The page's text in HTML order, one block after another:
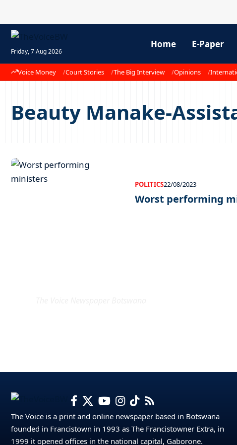
Friday, 7 Aug 2026
Home E-Paper
Voice Money Court Stories The Big Interview Opinions
Beauty Manake-
POLITICS22/08/2023
Worst performing
The Voice is a print and online newspaper based in Botswana
founded in Francistown in 1993 as The Francistowner Extra, in
1999 it opened offices in the national capital, Gaborone.